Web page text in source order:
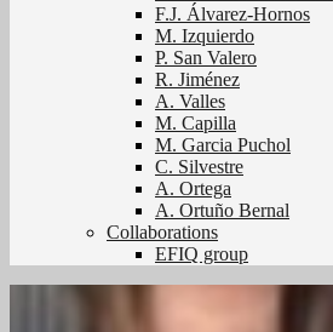
F.J. Álvarez-Hornos
M. Izquierdo
P. San Valero
R. Jiménez
A. Valles
M. Capilla
M. Garcia Puchol
C. Silvestre
A. Ortega
A. Ortuño Bernal
Collaborations
EFIQ group